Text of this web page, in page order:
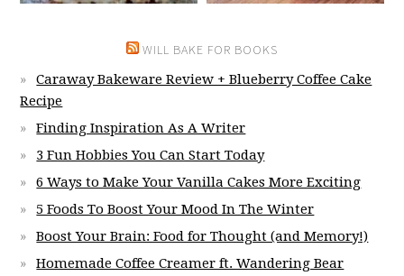
WILL BAKE FOR BOOKS
Caraway Bakeware Review + Blueberry Coffee Cake
Recipe
Finding Inspiration As A Writer
3 Fun Hobbies You Can Start Today
6 Ways to Make Your Vanilla Cakes More Exciting
5 Foods To Boost Your Mood In The Winter
Boost Your Brain: Food for Thought (and Memory!)
Homemade Coffee Creamer ft. Wandering Bear